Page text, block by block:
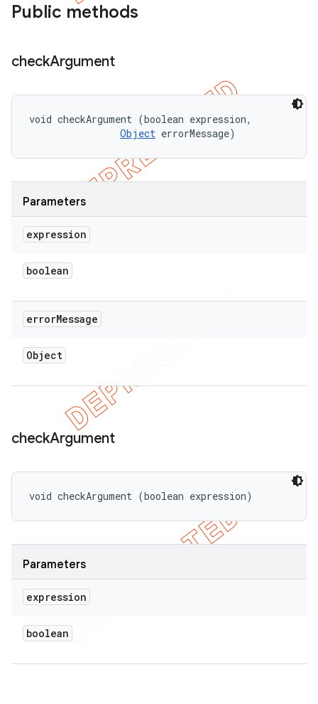
Public methods
checkArgument
void checkArgument (boolean expression,
Object errorMessage)
Parameters
expression
boolean
errorMessage
Object
checkArgument
void checkArgument (boolean expression)
Parameters
expression
boolean